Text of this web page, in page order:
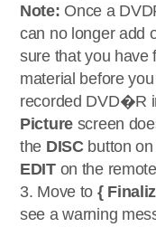
Note: Once a
can no longer add
sure that you have
material before
recorded DVD�R
Picturescreen
the DISCbutton on
EDITon the
3. Move to {
see a warning